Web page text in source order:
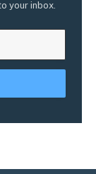
your inbox.